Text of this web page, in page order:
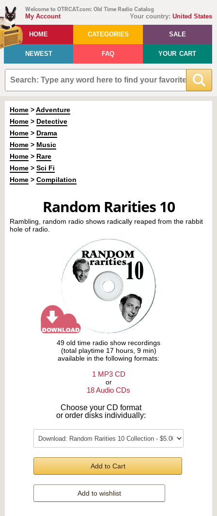
Welcome to OTRCAT.com: Old Time Radio Catalog
Your country: United States
My Account
HOME CATEGORIES SALE
NEWEST FAQ YOUR CART
Home >Adventure
Home > Detective
Home > Drama
Home > Music
Home > Rare
Home > Sci Fi
Home > Compilation
Random Rarities 10
Rambling, random radio shows radically reaped from the rabbit
hole of radio.
49 old time radio show recordings
(total playtime 17 hours, 9 min)
available in the following formats:
1 MP3 CD
or
18 Audio CDs
Choose your CD format
or order disks individually:
Add to Cart
Add to wishlist